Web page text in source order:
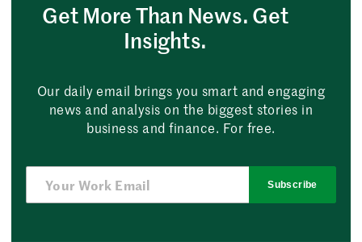
Get More Than News. Get
Insights.
Our daily email brings you smart and engaging
news and analysis on the biggest stories in
business and finance. For free.
Subscribe